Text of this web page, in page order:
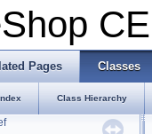
CE
Pages Classes
Class Hierarchy